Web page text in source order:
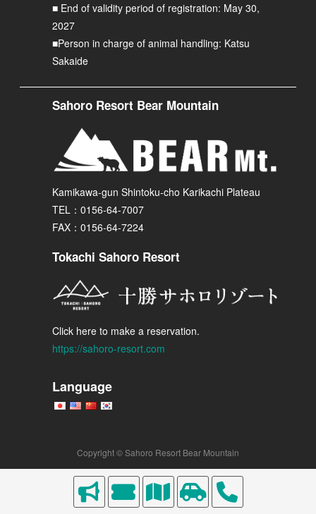
■ End of validity period of registration: May 30,
2027
■Person in charge of animal handling: Katsu
Sakaide
Sahoro Resort Bear Mountain
Kamikawa-gun Shintoku-cho Karikachi Plateau
TEL：0156-64-7007
FAX：0156-64-7224
Tokachi Sahoro Resort
Click here to make a reservation.
https://sahoro-resort.com
Language
Copyright © Sahoro Resort Bear Mountain